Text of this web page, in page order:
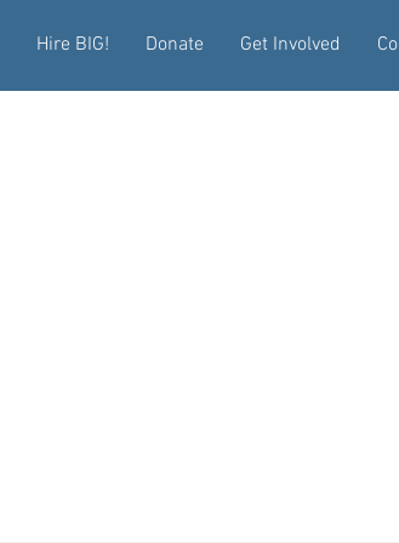
Hire BIG! Donate Get Involved